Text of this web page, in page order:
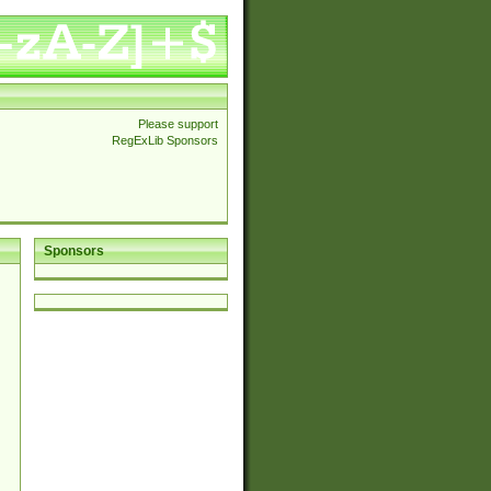
Please support
RegExLib Sponsors
Sponsors